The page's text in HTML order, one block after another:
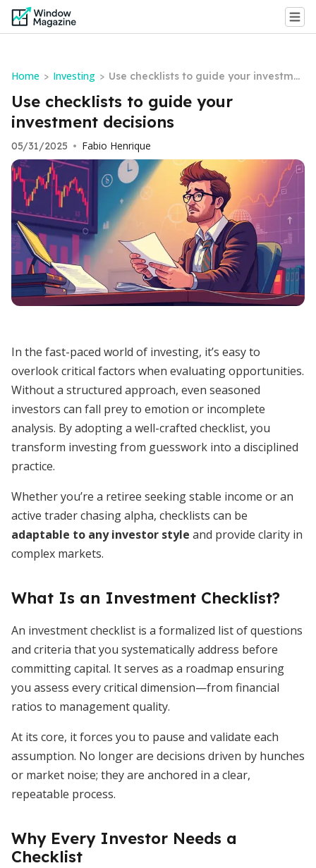
Home > Investing > Use checklists to guide your investme
Use checklists to guide your
investment decisions
05/31/2025 • Fabio Henrique
In the fast-paced world of investing, it’s easy to
overlook critical factors when evaluating opportunities.
Without a structured approach, even seasoned
investors can fall prey to emotion or incomplete
analysis. By adopting a well-crafted checklist, you
transform investing from guesswork into a disciplined
practice.
Whether you’re a retiree seeking stable income or an
active trader chasing alpha, checklists can be
adaptable to any investor style and provide clarity in
complex markets.
What Is an Investment Checklist?
An investment checklist is a formalized list of questions
and criteria that you systematically address before
committing capital. It serves as a roadmap ensuring
you assess every critical dimension—from financial
ratios to management quality.
At its core, it forces you to pause and validate each
assumption. No longer are decisions driven by hunches
or market noise; they are anchored in a clear,
repeatable process.
Why Every Investor Needs a
Checklist